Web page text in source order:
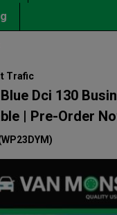
Trafic
Dci 130
| Pre-Order